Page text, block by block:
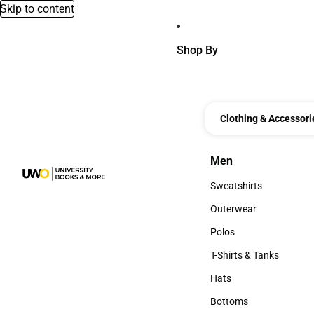
Skip to content
Shop By
Clothing &
Men
Men
Sweatshirts
Sweatshirts
Outerwear
Outerwear
Polos
Polos
T-Shirts & Tanks
T-Shirts & Tanks
Hats
Hats
Bottoms